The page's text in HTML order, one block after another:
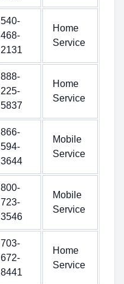
540-
468-
2131
Home
Service
888-
225-
5837
Home
Service
866-
594-
3644
Mobile
Service
800-
723-
3546
Mobile
Service
703-
672-
8441
Home
Service